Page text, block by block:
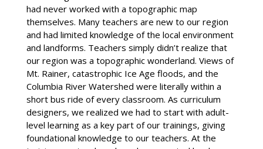
had never worked with a topographic map
themselves. Many teachers are new to our region
and had limited knowledge of the local environment
and landforms. Teachers simply didn’t realize that
our region was a topographic wonderland. Views of
Mt. Rainer, catastrophic Ice Age floods, and the
Columbia River Watershed were literally within a
short bus ride of every classroom. As curriculum
designers, we realized we had to start with adult-
level learning as a key part of our trainings, giving
foundational knowledge to our teachers. At the